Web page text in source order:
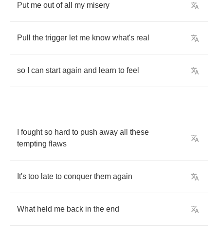
Put me out of all my misery
Pull the trigger let me know what's real
so can start again and learn to feel
fought so hard to push away all
these
tempting flaws
It's too late to conquer them again
What held me back in the end